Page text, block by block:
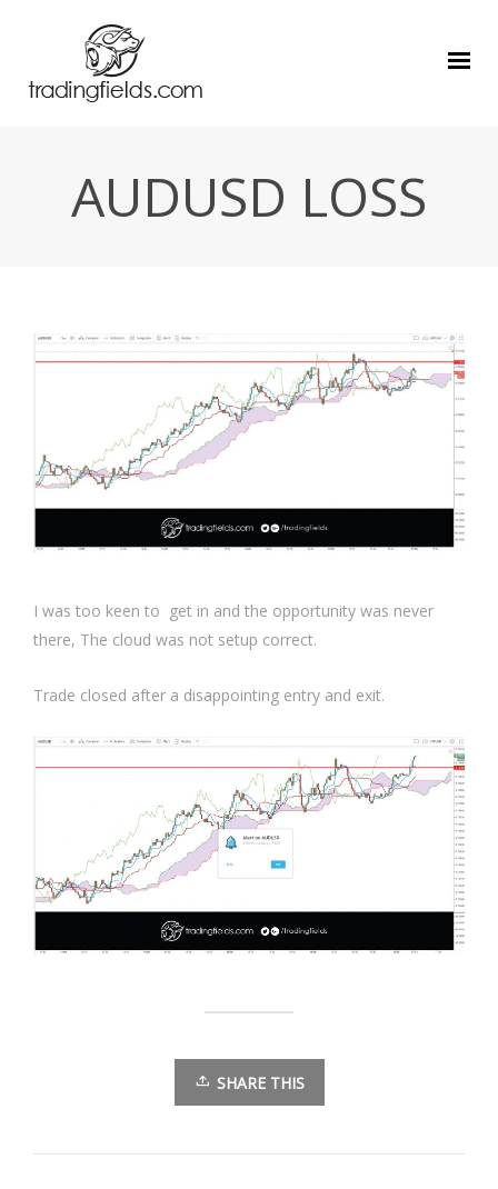
AUDUSD LOSS
I was too keen to get in and the opportunity was never
there, The cloud was not setup correct.
Trade closed after a disappointing entry and exit.
SHARE THIS